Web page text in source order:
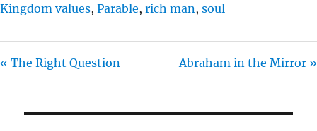
Kingdom values, Parable, rich man , soul
« The Right Question Abraham in the Mirror »